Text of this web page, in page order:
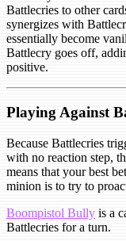
Battlecries to other
synergizes with
essentially become
Battlecry goes off,
positive.
Playing Against
Because Battlecries
with no reaction step,
means that your best
minion is to try to
Boompistol Bully is a
Battlecries for a turn.